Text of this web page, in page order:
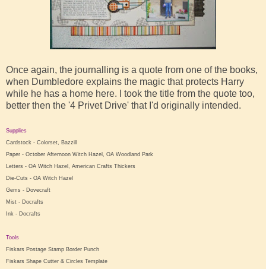
Once again, the journalling is a quote from one of the books,
when Dumbledore explains the magic that protects Harry
while he has a home here. I took the title from the quote too,
better then the '4 Privet Drive' that I'd originally intended.
Supplies
Cardstock - Colorset, Bazzill
Paper - October Afternoon Witch Hazel, OA Woodland Park
Letters - OA Witch Hazel, American Crafts Thickers
Die-Cuts - OA Witch Hazel
Gems - Dovecraft
Mist - Docrafts
Ink - Docrafts
Tools
Fiskars Postage Stamp Border Punch
Fiskars Shape Cutter & Circles Template